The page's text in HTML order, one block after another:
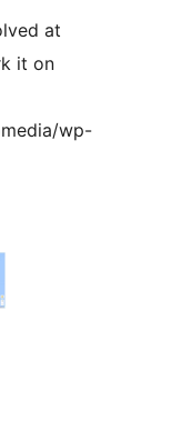
at
it on
wp-